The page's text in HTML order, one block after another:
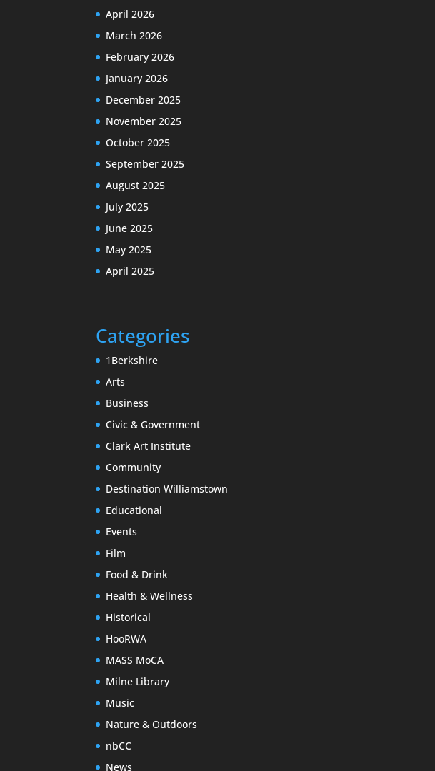
April 2026
March 2026
February 2026
January 2026
December 2025
November 2025
October 2025
September 2025
August 2025
July 2025
June 2025
May 2025
April 2025
Categories
1Berkshire
Arts
Business
Civic & Government
Clark Art Institute
Community
Destination Williamstown
Educational
Events
Film
Food & Drink
Health & Wellness
Historical
HooRWA
MASS MoCA
Milne Library
Music
Nature & Outdoors
nbCC
News